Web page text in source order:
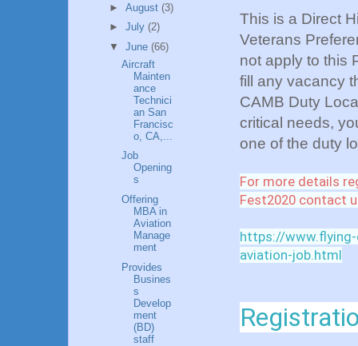
This is a Direct
Veterans
not apply to this
fill any vacancy
CAMB Duty
critical needs,
one of the duty
For more details
Fest2020 contact
https://
aviation-job.html
► August (3)
► July (2)
▼ June (66)
Aircraft
Mainten
ance
Technici
an San
Francisc
o, CA,...
Job
Opening
s
Offering
MBA in
Aviation
Manage
ment
Provides
Busines
s
Develop
ment
(BD)
staff